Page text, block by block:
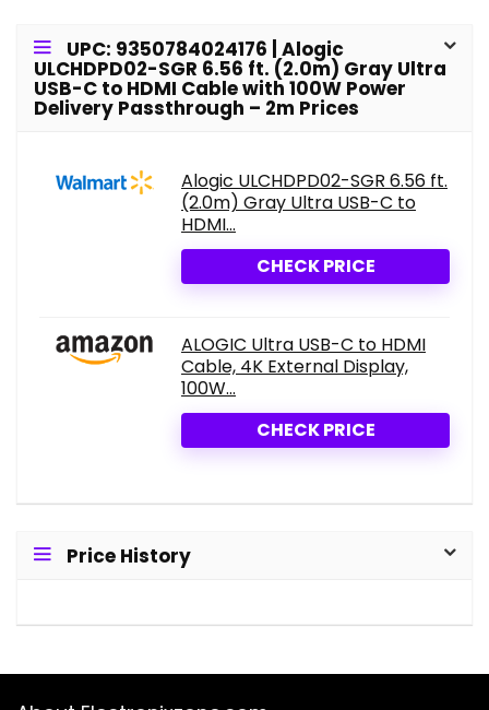
UPC: 9350784024176 | Alogic
ULCHDPD02-SGR 6.56 ft. (2.0m) Gray Ultra
USB-C to HDMI Cable with 100W Power
Delivery Passthrough – 2m Prices
Alogic ULCHDPD02-SGR 6.56 ft.
(2.0m) Gray Ultra USB-C to
HDMI...
CHECK PRICE
ALOGIC Ultra USB-C to HDMI
Cable, 4K External Display,
100W...
CHECK PRICE
Price History